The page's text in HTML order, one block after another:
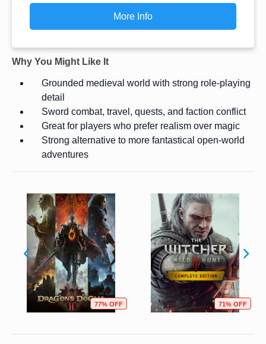
More Info
Why You Might Like It
Grounded medieval world with strong role-playing
detail
Sword combat, travel, quests, and faction conflict
Great for players who prefer realism over magic
Strong alternative to more fantastical open-world
adventures
77% OFF 71% OFF